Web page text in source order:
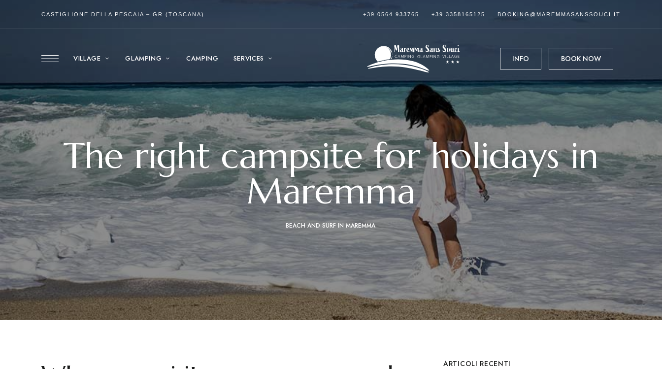
CASTIGLIONE DELLA PESCAIA – GR (TOSCANA) +39 0564 933765 +39 3358165125 BOOKING@MAREMMASANSSOUCI.IT
VILLAGE GLAMPING CAMPING SERVICES INFO BOOK NOW
The right campsite for holidays in
Maremma
BEACH AND SURF IN MAREMMA
ARTICOLI RECENTI